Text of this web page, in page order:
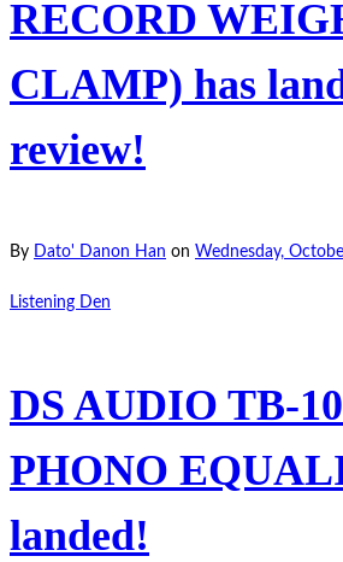
RECORD
CLAMP) has
review!
By Dato' Danon Han on Wednesday,
Listening Den
DS AUDIO TB-
PHONO
landed!